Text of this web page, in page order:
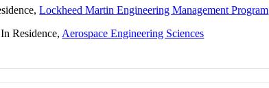
Lockheed Martin Engineering Management Program
Residence, Aerospace Engineering Sciences